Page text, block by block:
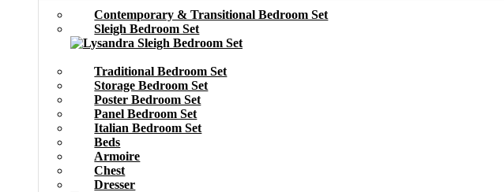
Contemporary & Transitional Bedroom Set
Sleigh Bedroom Set
Traditional Bedroom Set
Storage Bedroom Set
Poster Bedroom Set
Panel Bedroom Set
Italian Bedroom Set
Beds
Armoire
Chest
Dresser